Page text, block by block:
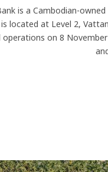
is a Cambodian-
located at Level 2,
on 8